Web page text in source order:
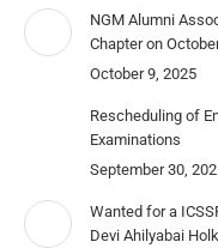
NGM Alumni
Chapter on
October 9, 2025
Rescheduling of
Examinations
September 30,
Wanted for a
Devi Ahilyabai